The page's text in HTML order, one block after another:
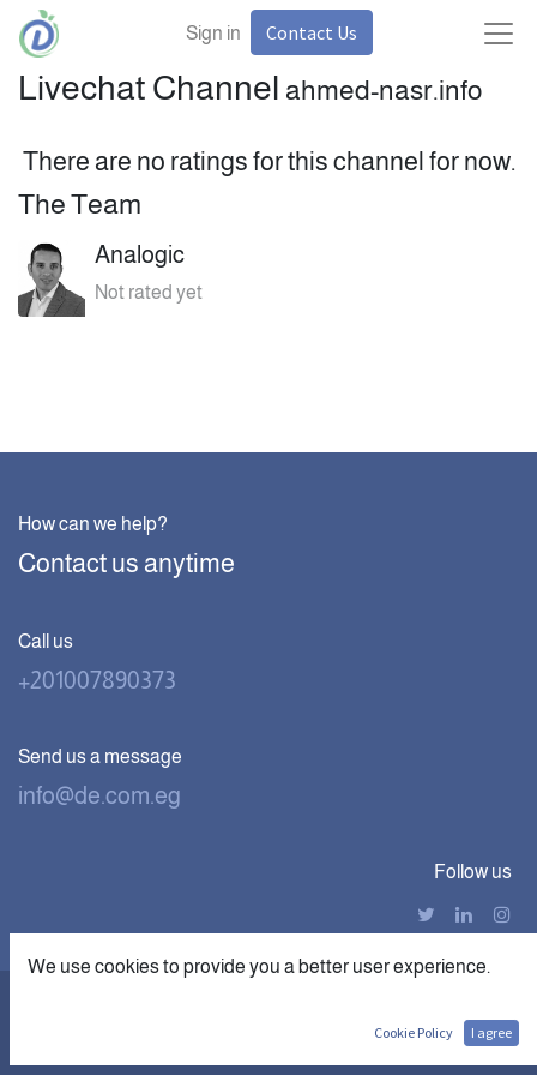
Sign in Contact Us
Livechat Channel ahmed-nasr.info
There are no ratings for this channel for now.
The Team
Analogic
Not rated yet
How can we help?
Contact us anytime
Call us
+201007890373
Send us a message
info@de.com.eg
Follow us
AI Startup in MEA.
We use cookies to provide you a better user experience.
Cookie Policy I agree